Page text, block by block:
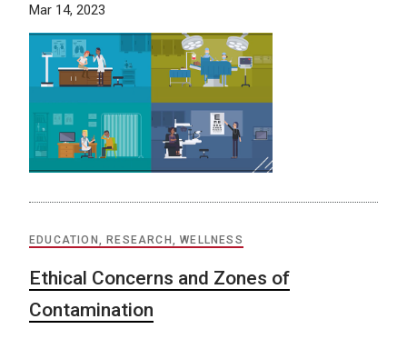
Mar 14, 2023
EDUCATION, RESEARCH, WELLNESS
Ethical Concerns and Zones of
Contamination